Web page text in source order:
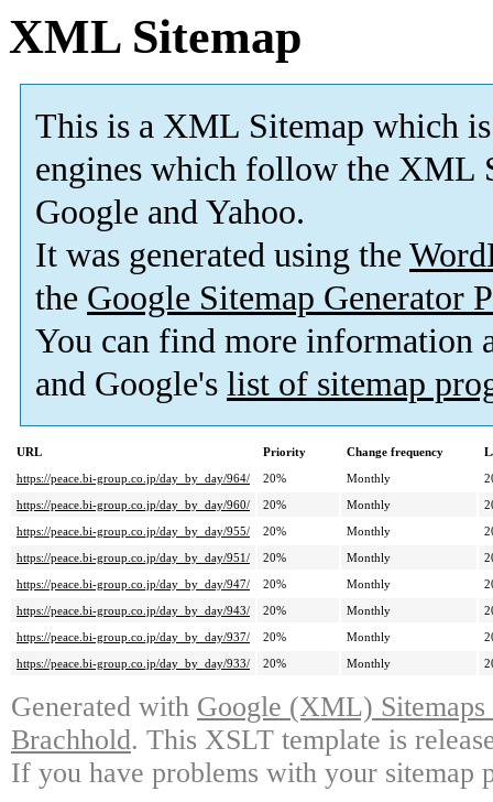
XML Sitemap
This is a XML Sitemap which is
engines which follow the XML
Google and Yahoo.
It was generated using the
the Google Sitemap Generator
You can find more information
and Google's list of sitemap
URL Priority Change frequency
https://peace.bi-group.co.jp/day_by_day/964/
20% Monthly
https://peace.bi-group.co.jp/day_by_day/960/
20% Monthly
https://peace.bi-group.co.jp/day_by_day/955/
20% Monthly
https://peace.bi-group.co.jp/day_by_day/951/
20% Monthly
https://peace.bi-group.co.jp/day_by_day/947/
20% Monthly
https://peace.bi-group.co.jp/day_by_day/943/
20% Monthly
https://peace.bi-group.co.jp/day_by_day/937/
20% Monthly
https://peace.bi-group.co.jp/day_by_day/933/
20% Monthly
Generated with Google (XML)
Brachhold. This XSLT template is
If you have problems with your sitemap